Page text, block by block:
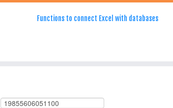
Functions to connect Excel with databases
Search